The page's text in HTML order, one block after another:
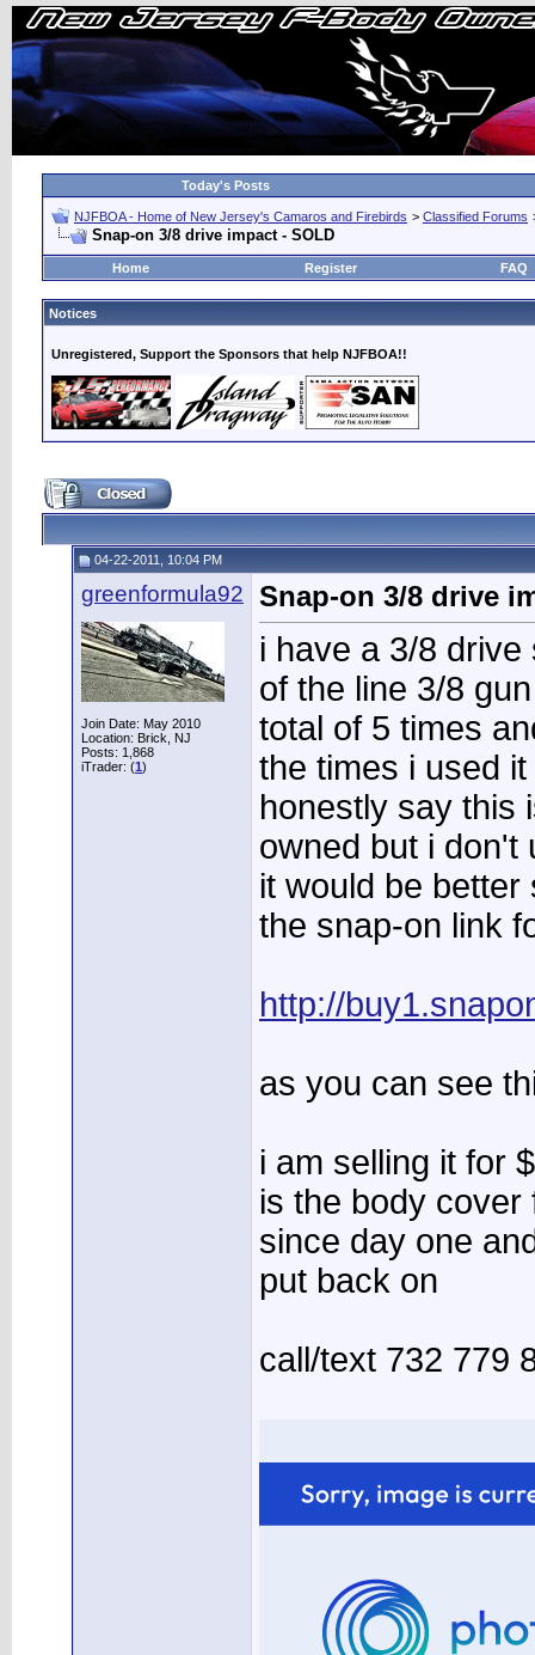
Today's Posts
NJFBOA - Home of New Jersey's Camaros and Firebirds > Classified Forums
Snap-on 3/8 drive impact - SOLD
Home Register FAQ
Notices
Unregistered, Support the Sponsors that help NJFBOA!!
04-22-2011, 10:04 PM
greenformula92
Join Date: May 2010
Location: Brick, NJ
Posts: 1,868
iTrader: (1)
Snap-on 3/8 drive
i have a 3/8
of the line 3/8
total of 5 times
the times i used
honestly say this
owned but i don't
it would be
the snap-on link
http://
as you can see
i am selling it for
is the body
since day one
put back on
call/text 732 779